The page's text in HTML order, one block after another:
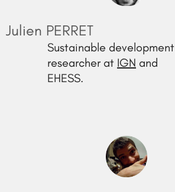
Julien PERRET
Sustainable development
researcher at IGN and
EHESS.